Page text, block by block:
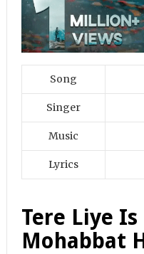
Song
Singer
Music
Lyrics
Tere Liye
Mohabbat